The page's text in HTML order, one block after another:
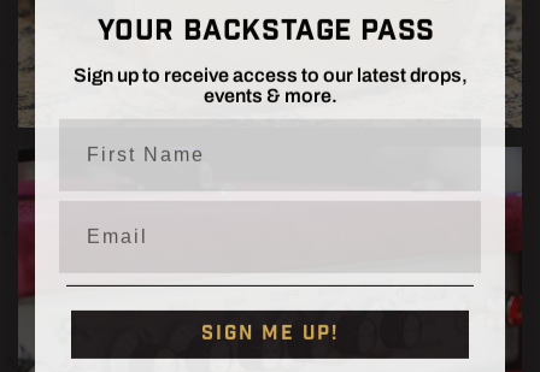
YOUR BACKSTAGE PASS
Sign up to receive access to our latest drops,
events & more.
SIGN ME UP!